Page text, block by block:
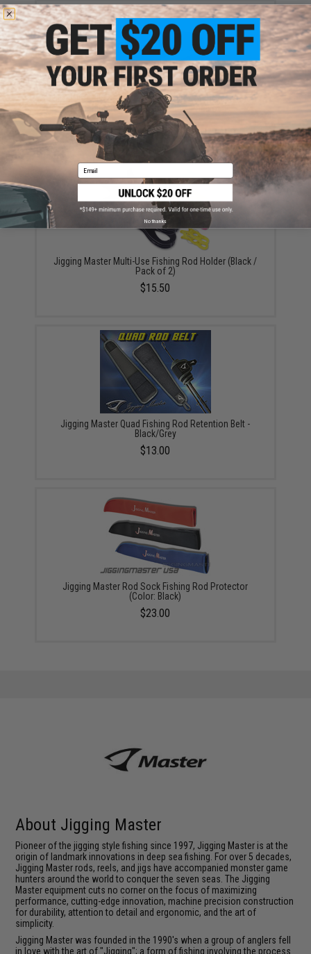
FISHING.EVIKE.COM "Python" Multi-Rod Hook & Loop
Fishing Rod Strap (Quantity: Pack of 1)
$3.00
Jigging Master Multi-Use Fishing Rod Holder (Black /
Pack of 2)
$15.50
Jigging Master Quad Fishing Rod Retention Belt -
Black/Grey
$13.00
Jigging Master Rod Sock Fishing Rod Protector
(Color: Black)
$23.00
About Jigging Master
Pioneer of the jigging style fishing since 1997, Jigging Master is at the
origin of landmark innovations in deep sea fishing. For over 5 decades,
Jigging Master rods, reels, and jigs have accompanied monster game
hunters around the world to conquer the seven seas. The Jigging
Master equipment cuts no corner on the focus of maximizing
performance, cutting-edge innovation, machine precision construction
for durability, attention to detail and ergonomic, and the art of
simplicity.
Jigging Master was founded in the 1990's when a group of anglers fell
in love with the art of "Jigging"; a form of fishing involving the process
Email
No thanks